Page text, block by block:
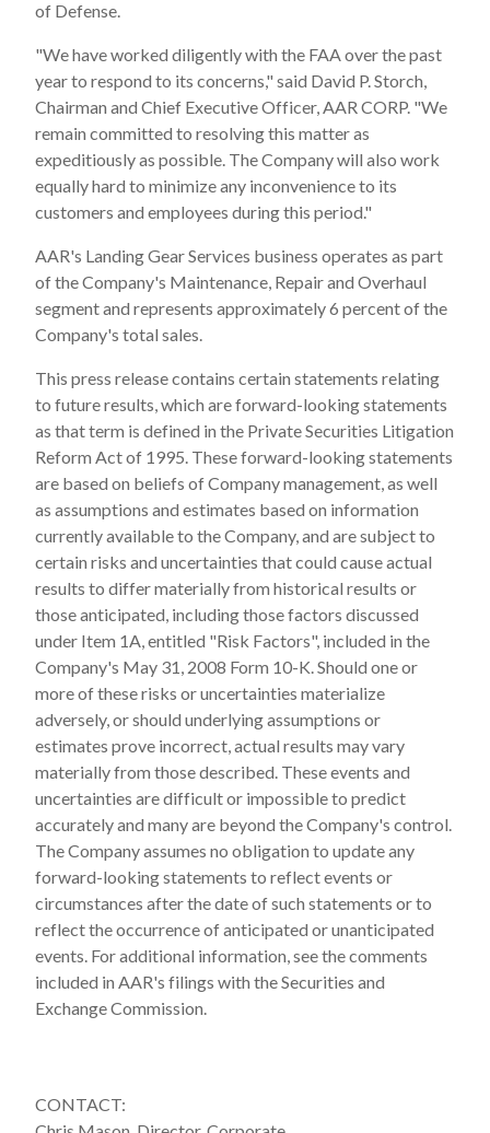
of Defense.
"We have worked diligently with the FAA over the past
year to respond to its concerns," said David P. Storch,
Chairman and Chief Executive Officer, AAR CORP. "We
remain committed to resolving this matter as
expeditiously as possible. The Company will also work
equally hard to minimize any inconvenience to its
customers and employees during this period."
AAR's Landing Gear Services business operates as part
of the Company's Maintenance, Repair and Overhaul
segment and represents approximately 6 percent of the
Company's total sales.
This press release contains certain statements relating
to future results, which are forward-looking statements
as that term is defined in the Private Securities Litigation
Reform Act of 1995. These forward-looking statements
are based on beliefs of Company management, as well
as assumptions and estimates based on information
currently available to the Company, and are subject to
certain risks and uncertainties that could cause actual
results to differ materially from historical results or
those anticipated, including those factors discussed
under Item 1A, entitled "Risk Factors", included in the
Company's May 31, 2008 Form 10-K. Should one or
more of these risks or uncertainties materialize
adversely, or should underlying assumptions or
estimates prove incorrect, actual results may vary
materially from those described. These events and
uncertainties are difficult or impossible to predict
accurately and many are beyond the Company's control.
The Company assumes no obligation to update any
forward-looking statements to reflect events or
circumstances after the date of such statements or to
reflect the occurrence of anticipated or unanticipated
events. For additional information, see the comments
included in AAR's filings with the Securities and
Exchange Commission.
CONTACT: